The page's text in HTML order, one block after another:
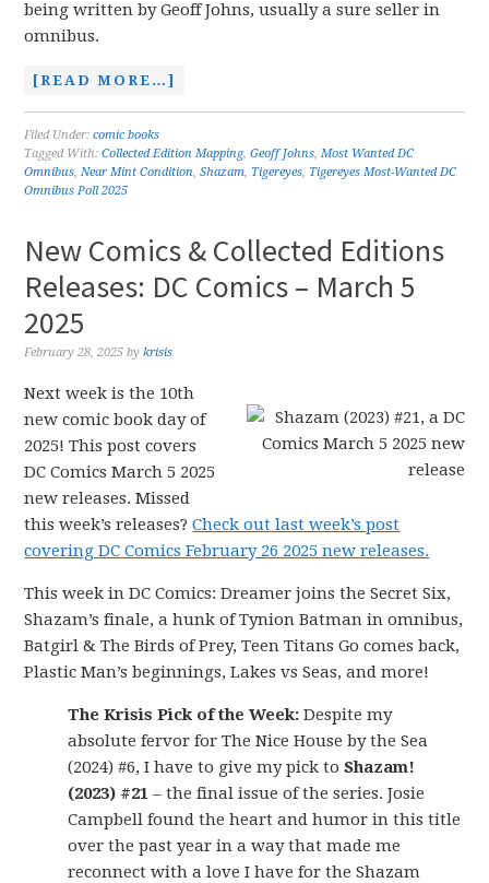
being written by Geoff Johns, usually a sure seller in
omnibus.
[READ MORE…]
Filed Under:comic books
Tagged With:Collected Edition Mapping,Geoff Johns,Most Wanted DC
Omnibus,Near Mint Condition,Shazam, Tigereyes, Tigereyes Most-Wanted DC
Omnibus Poll 2025
New Comics & Collected Editions
Releases: DC Comics – March 5
2025
February 28, 2025 bykrisis
Next week is the 10th
new comic book day of
2025! This post covers
DC Comics March 5 2025
new releases. Missed
this week’s releases?Check out last week’s post
covering DC Comics February 26 2025 new releases.
This week in DC Comics: Dreamer joins the Secret Six,
Shazam’s finale, a hunk of Tynion Batman in omnibus,
Batgirl & The Birds of Prey, Teen Titans Go comes back,
Plastic Man’s beginnings, Lakes vs Seas, and more!
The Krisis Pick of the Week: Despite my
absolute fervor for The Nice House by the Sea
(2024) #6, I have to give my pick toShazam!
(2023) #21 – the final issue of the series. Josie
Campbell found the heart and humor in this title
over the past year in a way that made me
reconnect with a love I have for the Shazam